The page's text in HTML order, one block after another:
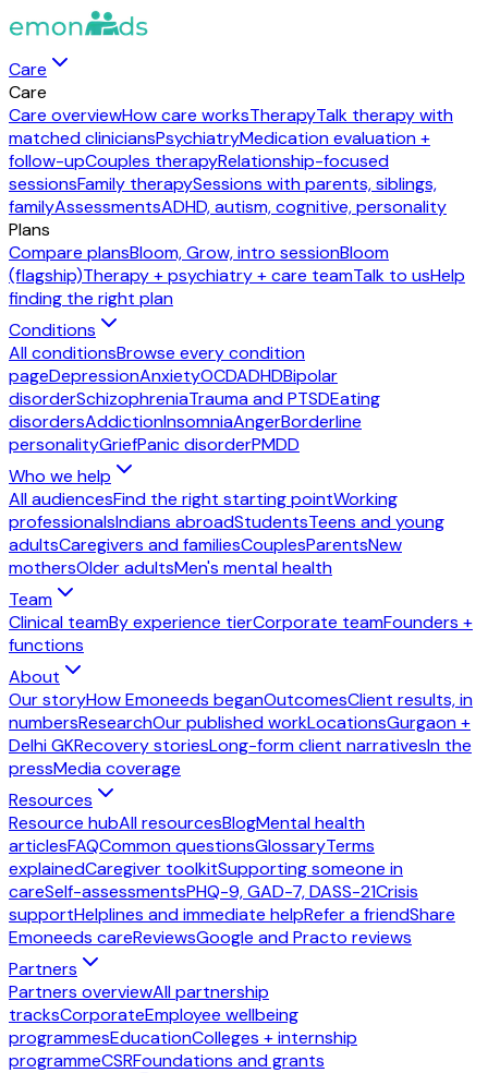
Care
Care
Care overviewHow care worksTherapyTalk therapy with
matched cliniciansPsychiatryMedication evaluation +
follow-upCouples therapyRelationship-focused
sessionsFamily therapySessions with parents, siblings,
familyAssessmentsADHD, autism, cognitive, personality
Plans
Compare plansBloom, Grow, intro sessionBloom
(flagship)Therapy + psychiatry + care teamTalk to usHelp
finding the right plan
Conditions
All conditionsBrowse every condition
pageDepressionAnxietyOCDADHDBipolar
disorderSchizophreniaTrauma and PTSDEating
disordersAddictionInsomniaAngerBorderline
personalityGriefPanic disorderPMDD
Who we help
All audiencesFind the right starting pointWorking
professionalsIndians abroadStudentsTeens and young
adultsCaregivers and familiesCouplesParentsNew
mothersOlder adultsMen's mental health
Team
Clinical teamBy experience tierCorporate teamFounders +
functions
About
Our storyHow Emoneeds beganOutcomesClient results, in
numbersResearchOur published workLocationsGurgaon +
Delhi GKRecovery storiesLong-form client narrativesIn the
pressMedia coverage
Resources
Resource hubAll resourcesBlogMental health
articlesFAQCommon questionsGlossaryTerms
explainedCaregiver toolkitSupporting someone in
careSelf-assessmentsPHQ-9, GAD-7, DASS-21Crisis
supportHelplines and immediate helpRefer a friendShare
Emoneeds careReviewsGoogle and Practo reviews
Partners
Partners overviewAll partnership
tracksCorporateEmployee wellbeing
programmesEducationColleges + internship
programmeCSRFoundations and grants